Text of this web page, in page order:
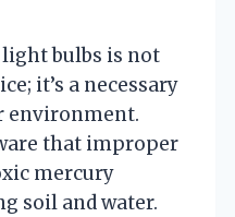
bulbs is not
it’s a necessary
environment.
that improper
mercury
soil and water.